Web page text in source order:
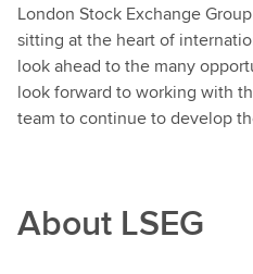
London Stock Exchange
sitting at the heart of
look ahead to the many
look forward to working with
team to continue to develop
About LSEG